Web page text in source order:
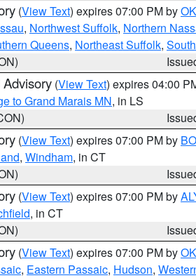
(View Text) expires 07:00 PM by
, Northwest Suffolk, Northern
Queens, Northeast Suffolk,
(View Text) expires 04:00
to Grand Marais MN, in LS
(View Text) expires 07:00 PM by
, Windham, in CT
(View Text) expires 07:00 PM by
, in CT
(View Text) expires 07:00 PM by
, Eastern Passaic, Hudson,